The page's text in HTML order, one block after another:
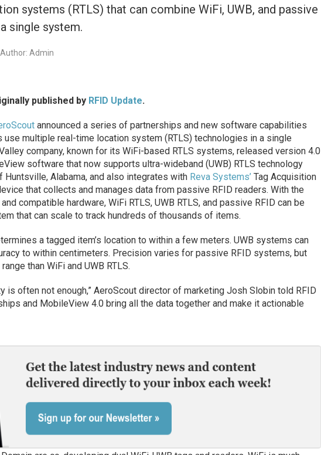
systems (RTLS) that can combine WiFi, UWB, and passive
single system.
Author: Admin
published by RFID Update.
announced a series of partnerships and new software capabilities
use multiple real-time location system (RTLS) technologies in a single
company, known for its WiFi-based RTLS systems, released version 4.0
software that now supports ultra-wideband (UWB) RTLS technology
Huntsville, Alabama, and also integrates with Reva Systems’Tag Acquisition
that collects and manages data from passive RFID readers. With the
compatible hardware, WiFi RTLS, UWB RTLS, and passive RFID can be
that can scale to track hundreds of thousands of items.
a tagged item’s location to within a few meters. UWB systems can
to within centimeters. Precision varies for passive RFID systems, but
than WiFi and UWB RTLS.
is often not enough,” AeroScout director of marketing Josh Slobin told RFID
and MobileView 4.0 bring all the data together and make it actionable